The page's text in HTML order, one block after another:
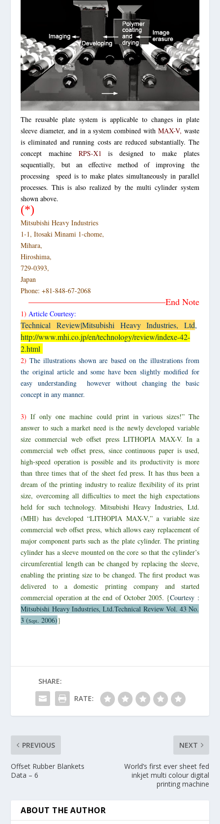
The reusable plate system is applicable to changes in plate
sleeve diameter, and in a system combined with MAX-V, waste
is eliminated and running costs are reduced substantially. The
concept machine RPS-X1is designed to make plates
sequentially, but an effective method of improving the
processing speed is to make plates simultaneously in parallel
processes. This is also realized by the multi cylinder system
shown above.
(*)
Mitsubishi Heavy Industries
1-1, Itosaki Minami 1-chome,
Mihara,
Hiroshima,
729-0393,
Japan
Phone: +81-848-67-2068
———————————————–End Note
1) Article Courtesy:
Technical Review|Mitsubishi Heavy Industries, Ltd,
http://www.mhi.co.jp/en/technology/review/indexe-42-
2.html
2) The illustrations shown are based on the illustrations from
the original article and some have been slightly modified for
easy understanding however without changing the basic
conceptin any manner.
3) If only one machine could print in various sizes!” The
answer to such a market need is the newly developed variable
size commercial web offset press LITHOPIA MAX-V. In a
commercial web offset press, since continuous paper is used,
high-speed operation is possible and its productivity is more
than three times that of the sheet fed press. It has thus been a
dream of the printing industry to realize flexibility of its print
size, overcoming all difficulties to meet the high expectations
held for such technology. Mitsubishi Heavy Industries, Ltd.
(MHI) has developed “LITHOPIA MAX-V,” a variable size
commercial web offset press, which allows easy replacement of
major component parts such as the plate cylinder. The printing
cylinder has a sleeve mounted on the core so that the cylinder’s
circumferential length can be changed by replacing the sleeve,
enabling the printing size to be changed. The first product was
delivered to a domestic printing company and started
commercial operation at the end of October 2005. {Courtesy :
Mitsubishi Heavy Industries, Ltd.Technical Review Vol. 43 No.
3 (Sept. 2006)}
SHARE:
RATE:
PREVIOUS
Offset Rubber Blankets
Data – 6
NEXT
World’s first ever sheet fed
inkjet multi colour digital
printing machine
ABOUT THE AUTHOR